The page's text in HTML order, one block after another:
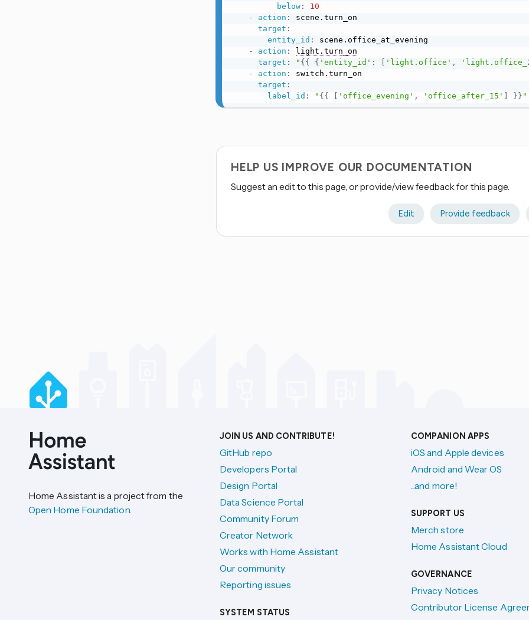
below:
10
-
action :
scene.turn_on
target :
entity_id :
scene.office_at_evening
-
action :
light.turn_on
target : " {{ { 'entity_id' : [ 'light.office' ,
-
action :
switch.turn_on
target :
label_id : " {{ [ 'office_evening' , 'office_after_15' ] }} "
HELP US IMPROVE OUR DOCUMENTATION
Suggest an edit to this page, or provide/view feedback for this page.
Edit Provide feedback
Home Assistant is a project from the
Open Home Foundation.
JOIN US AND CONTRIBUTE!
GitHub repo
Developers Portal
Design Portal
Data Science Portal
Community Forum
Creator Network
Works with Home Assistant
Our community
Reporting issues
SYSTEM STATUS
COMPANION APPS
iOS and Apple devices
Android and Wear OS
...and more!
SUPPORT US
Merch store
Home Assistant Cloud
GOVERNANCE
Privacy Notices
Contributor License